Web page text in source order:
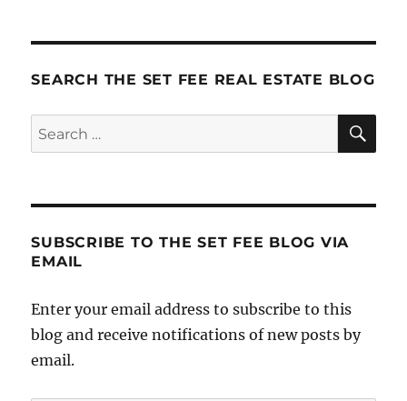
SEARCH THE SET FEE REAL ESTATE BLOG
Search
for:
SUBSCRIBE TO THE SET FEE BLOG VIA
EMAIL
Enter your email address to subscribe to this
blog and receive notifications of new posts by
email.